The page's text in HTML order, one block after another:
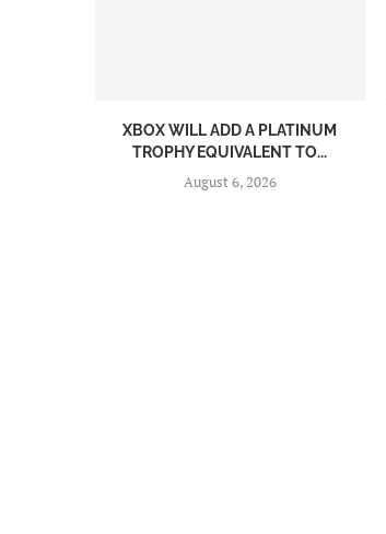
XBOX WILL ADD A PLATINUM
TROPHY EQUIVALENT TO...
August 6, 2026